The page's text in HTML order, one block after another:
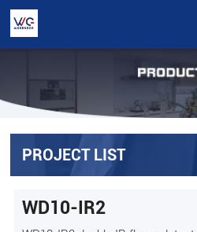
PROJECT LIST
WD10-IR2